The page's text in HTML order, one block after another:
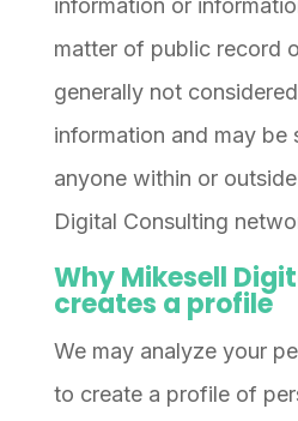
information or
matter of public record
generally not
information and may be
anyone within or
Digital Consulting
Why Mikesell
creates a profile
We may analyze your
to create a profile of